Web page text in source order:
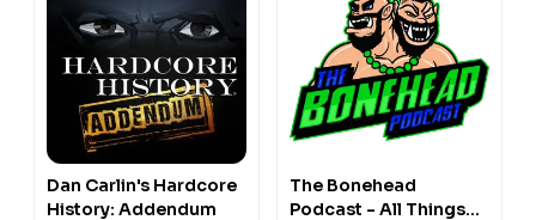
Dan Carlin's Hardcore
History: Addendum
The Bonehead
Podcast - All Things